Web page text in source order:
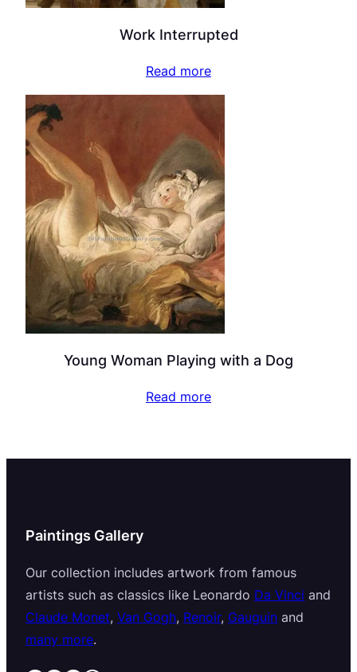
Work Interrupted
Read more
Young Woman Playing with a Dog
Read more
Paintings Gallery
Our collection includes artwork from famous
artists such as classics like Leonardo Da Vinci and
Claude Monet, Van Gogh, Renoir, Gauguin and
many more.